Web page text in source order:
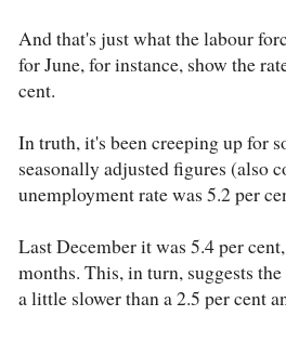
And that's just what the labour
for June, for instance, show the
cent.
In truth, it's been creeping up for
seasonally adjusted figures (also
unemployment rate was 5.2 per
Last December it was 5.4 per
months. This, in turn, suggests
a little slower than a 2.5 per cent